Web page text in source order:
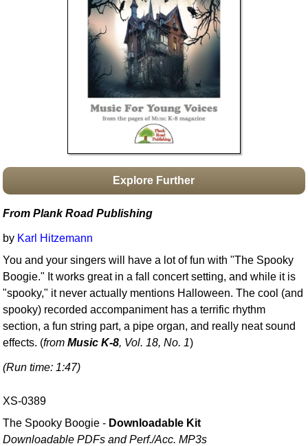
Boomwhacker Central
Video Network
Explore Further
From Plank Road Publishing
by Karl Hitzemann
You and your singers will have a lot of fun with "The Spooky
Boogie." It works great in a fall concert setting, and while it is
"spooky," it never actually mentions Halloween. The cool (and
spooky) recorded accompaniment has a terrific rhythm
section, a fun string part, a pipe organ, and really neat sound
effects. (fromMusic K-8, Vol. 18, No. 1)
(Run time: 1:47)
XS-0389
The Spooky Boogie - Downloadable Kit
Downloadable PDFs and Perf./Acc. MP3s